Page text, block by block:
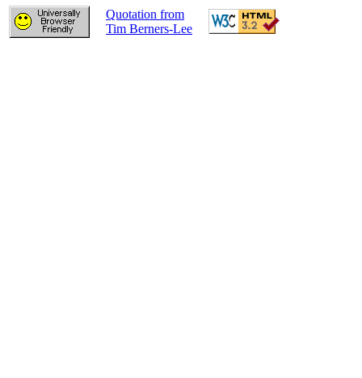
Quotation from
Tim Berners-Lee